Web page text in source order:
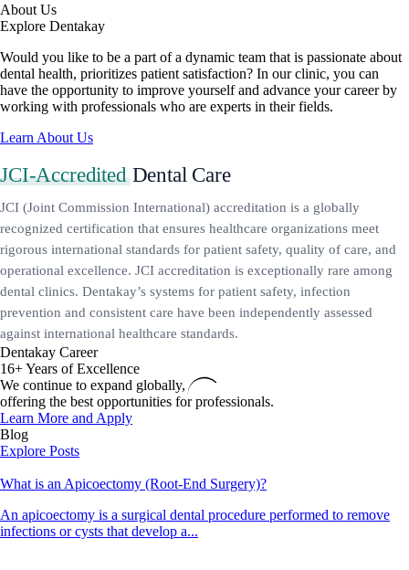
About Us
Explore Dentakay
Would you like to be a part of a dynamic team that is passionate about
dental health, prioritizes patient satisfaction? In our clinic, you can
have the opportunity to improve yourself and advance your career by
working with professionals who are experts in their fields.
Learn About Us
JCI-AccreditedDental Care
JCI (Joint Commission International) accreditation is a globally
recognized certification that ensures healthcare organizations meet
rigorous international standards for patient safety, quality of care, and
operational excellence. JCI accreditation is exceptionally rare among
dental clinics. Dentakay’s systems for patient safety, infection
prevention and consistent care have been independently assessed
against international healthcare standards.
Dentakay Career
16+ Years of Excellence
We continue to expand globally,
offering the best opportunities for professionals.
Learn More and Apply
Blog
Explore Posts
What is an Apicoectomy (Root-End Surgery)?
An apicoectomy is a surgical dental procedure performed to remove
infections or cysts that develop a...